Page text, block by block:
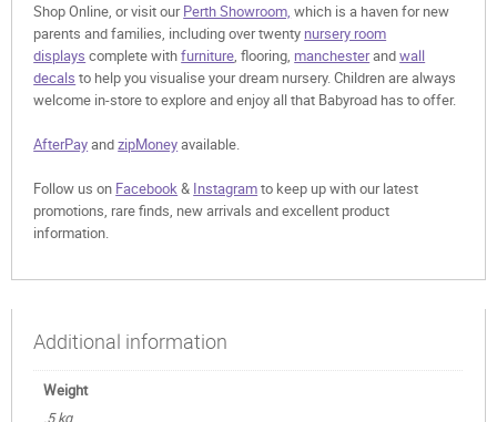
Shop Online, or visit ourPerth Showroom, which is a haven for new
parents and families, including over twenty nursery room
displays complete withfurniture, flooring, manchesterandwall
decals to help you visualise your dream nursery. Children are always
welcome in-store to explore and enjoy all that Babyroad has to offer.
AfterPayandzipMoneyavailable.
Follow us on Facebook& Instagramto keep up with our latest
promotions, rare finds, new arrivals and excellent product
information.
Additional information
Weight
.5 kg